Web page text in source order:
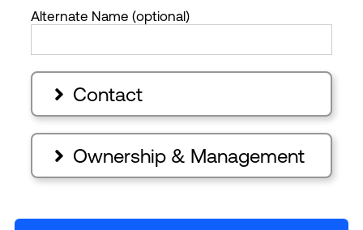
Alternate Name (optional)
 Contact
 Ownership & Management